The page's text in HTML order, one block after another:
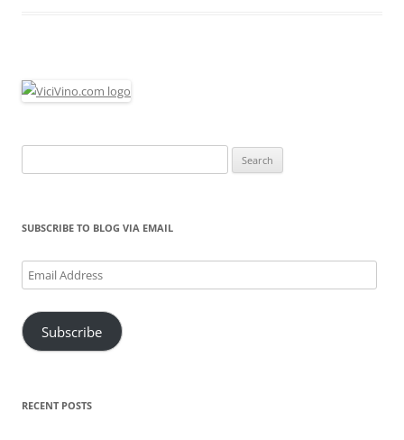
for:
SUBSCRIBE TO BLOG VIA EMAIL
Email
Address
Subscribe
RECENT POSTS